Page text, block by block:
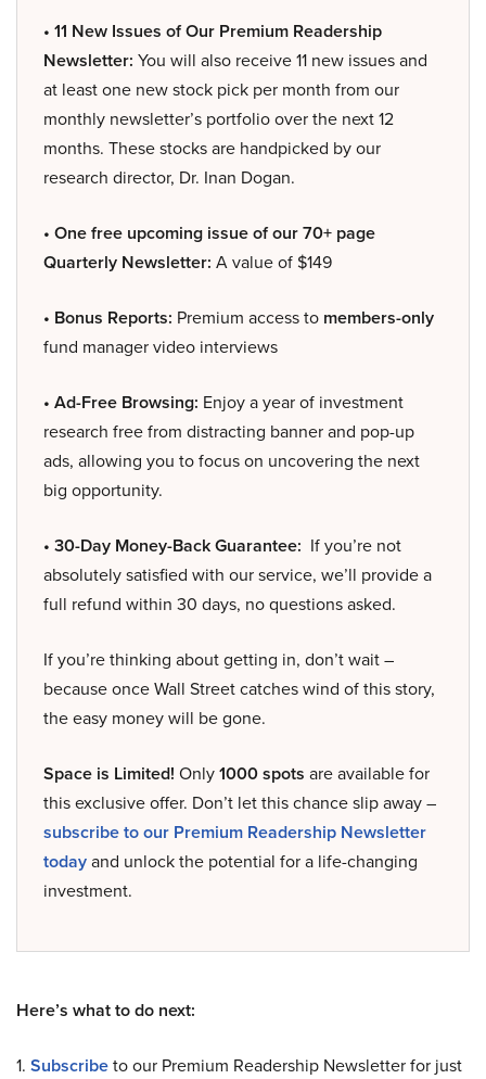
• 11 New Issues of Our Premium Readership
Newsletter: You will also receive 11 new issues and
at least one new stock pick per month from our
monthly newsletter’s portfolio over the next 12
months. These stocks are handpicked by our
research director, Dr. Inan Dogan.
• One free upcoming issue of our 70+ page
Quarterly Newsletter: A value of $149
• Bonus Reports: Premium access to members-only
fund manager video interviews
• Ad-Free Browsing: Enjoy a year of investment
research free from distracting banner and pop-up
ads, allowing you to focus on uncovering the next
big opportunity.
• 30-Day Money-Back Guarantee: If you’re not
absolutely satisfied with our service, we’ll provide a
full refund within 30 days, no questions asked.
If you’re thinking about getting in, don’t wait –
because once Wall Street catches wind of this story,
the easy money will be gone.
Space is Limited! Only1000 spots are available for
this exclusive offer. Don’t let this chance slip away –
subscribe to our Premium Readership Newsletter
todayand unlock the potential for a life-changing
investment.
Here’s what to do next:
1. Subscribeto our Premium Readership Newsletter for just